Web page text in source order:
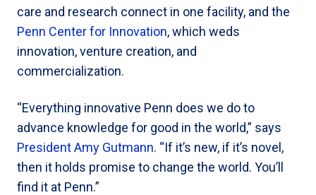
care and research connect in one facility, and the
Penn Center for Innovation, which weds
innovation, venture creation, and
commercialization.
“Everything innovative Penn does we do to
advance knowledge for good in the world,” says
President Amy Gutmann. “If it’s new, if it’s novel,
then it holds promise to change the world. You’ll
find it at Penn.”